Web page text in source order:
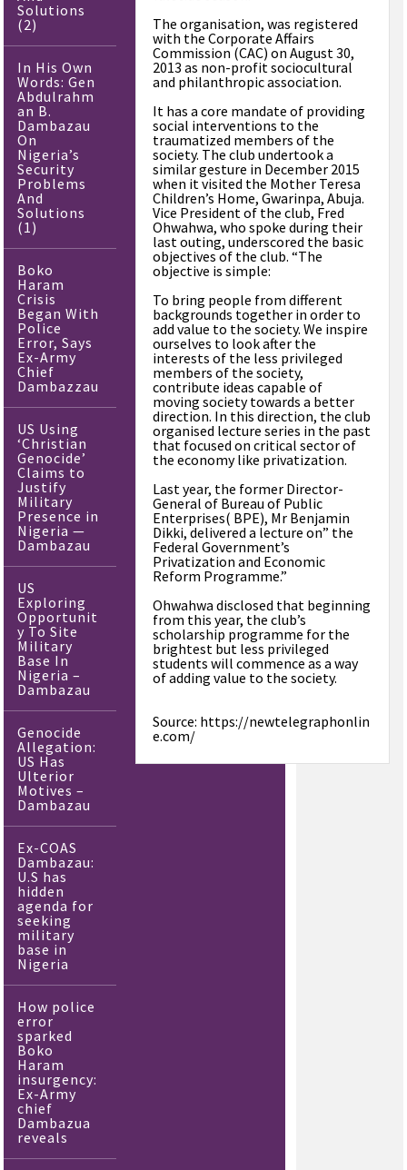
Solutions
(2)
In His Own
Words: Gen
Abdulrahm
an B.
Dambazau
On
Nigeria’s
Security
Problems
And
Solutions
(1)
Boko
Haram
Crisis
Began With
Police
Error, Says
Ex-Army
Chief
Dambazzau
US Using
‘Christian
Genocide’
Claims to
Justify
Military
Presence in
Nigeria —
Dambazau
US
Exploring
Opportunit
y To Site
Military
Base In
Nigeria –
Dambazau
Genocide
Allegation:
US Has
Ulterior
Motives –
Dambazau
Ex-COAS
Dambazau:
U.S has
hidden
agenda for
seeking
military
base in
Nigeria
How police
error
sparked
Boko
Haram
insurgency:
Ex-Army
chief
Dambazua
reveals
The organisation, was registered
with the Corporate Affairs
Commission (CAC) on August 30,
2013 as non-profit sociocultural
and philanthropic association.
It has a core mandate of providing
social interventions to the
traumatized members of the
society. The club undertook a
similar gesture in December 2015
when it visited the Mother Teresa
Children’s Home, Gwarinpa, Abuja.
Vice President of the club, Fred
Ohwahwa, who spoke during their
last outing, underscored the basic
objectives of the club. “The
objective is simple:
To bring people from different
backgrounds together in order to
add value to the society. We inspire
ourselves to look after the
interests of the less privileged
members of the society,
contribute ideas capable of
moving society towards a better
direction. In this direction, the club
organised lecture series in the past
that focused on critical sector of
the economy like privatization.
Last year, the former Director-
General of Bureau of Public
Enterprises( BPE), Mr Benjamin
Dikki, delivered a lecture on” the
Federal Government’s
Privatization and Economic
Reform Programme.”
Ohwahwa disclosed that beginning
from this year, the club’s
scholarship programme for the
brightest but less privileged
students will commence as a way
of adding value to the society.
Source: https://newtelegraphonlin
e.com/